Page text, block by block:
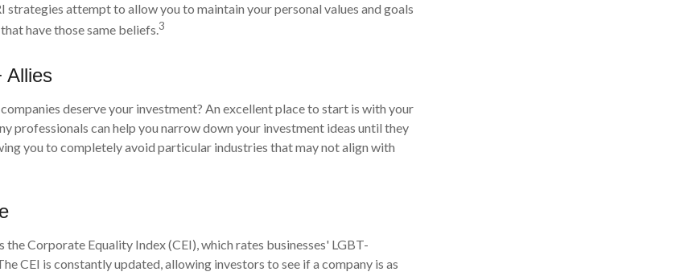
strategies attempt to allow you to maintain your personal values and goals
have those same beliefs.3
Allies
deserve your investment? An excellent place to start is with your
professionals can help you narrow down your investment ideas until they
you to completely avoid particular industries that may not align with
the Corporate Equality Index (CEI), which rates businesses' LGBT-
CEI is constantly updated, allowing investors to see if a company is as